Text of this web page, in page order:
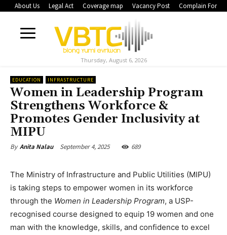
About Us Legal Act Coverage map Vacancy Post Complain Form
Thursday, August 6, 2026
EDUCATION INFRASTRUCTURE
Women in Leadership Program
Strengthens Workforce &
Promotes Gender Inclusivity at
MIPU
By Anita Nalau September 4, 2025 689
The Ministry of Infrastructure and Public Utilities (MIPU)
is taking steps to empower women in its workforce
through the Women in Leadership Program, a USP-
recognised course designed to equip 19 women and one
man with the knowledge, skills, and confidence to excel